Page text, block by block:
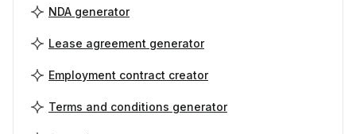
NDA generator
Lease agreement generator
Employment contract creator
Terms and conditions generator